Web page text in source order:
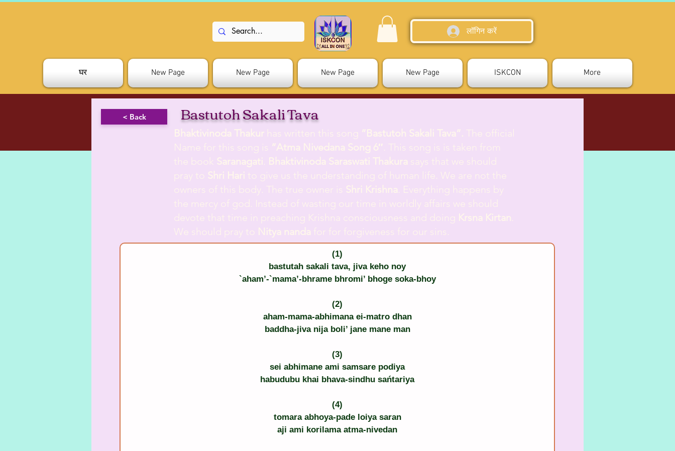
लॉगिन करें
घर New Page New Page New Page New Page ISKCON More
< Back Bastutoh Sakali Tava
Bhaktivinoda Thakur has written this song ”Bastutoh Sakali Tava”. The official
Name for this song is
”Atma Nivedana Song 6″ . This song is is taken from
the book Saranagati Bhaktivinoda Saraswati Thakura says that we should
pray to Shri Hari to give us the understanding of human life. We are not the
owners of this body. The true owner is Shri Krishna . Everything happens by
the mercy of god. Instead of wasting our time in worldly affairs we should
devote that time in preaching Krishna consciousness and doing Krsna Kirtan
We should pray to Nitya nanda for for forgiveness for our sins.
(1)
bastutah sakali tava, jiva keho noy
`aham’-`mama’-bhrame bhromi’ bhoge soka-bhoy
(2)
aham-mama-abhimana ei-matro dhan
baddha-jiva nija boli’ jane mane man
(3)
sei abhimane ami samsare podiya
habudubu khai bhava-sindhu sańtariya
(4)
tomara abhoya-pade loiya saran
aji ami korilama atma-nivedan